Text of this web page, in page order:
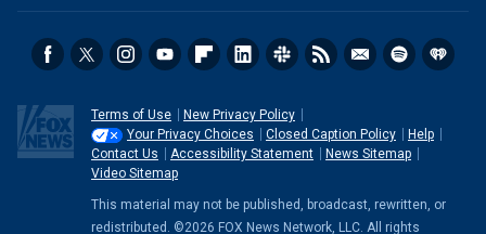
Terms of Use
New Privacy Policy
Your Privacy Choices
Closed Caption Policy
Help
Contact Us
Accessibility Statement
News Sitemap
Video Sitemap
This material may not be published, broadcast, rewritten, or
redistributed. ©2026 FOX News Network, LLC. All rights